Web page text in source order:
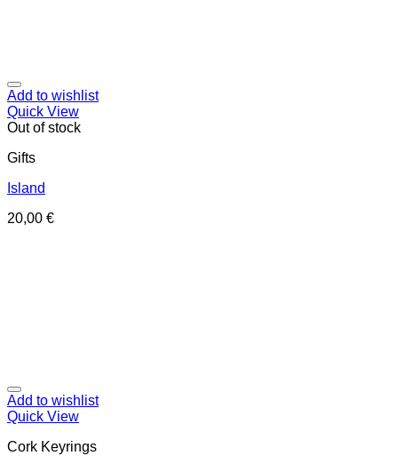
Add to wishlist
Quick View
Out of stock
Gifts
Island
20,00 €
Add to wishlist
Quick View
Cork Keyrings